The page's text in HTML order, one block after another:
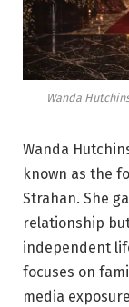
Wanda
Wanda
known as the
Strahan. She
relationship
independent
focuses on
media